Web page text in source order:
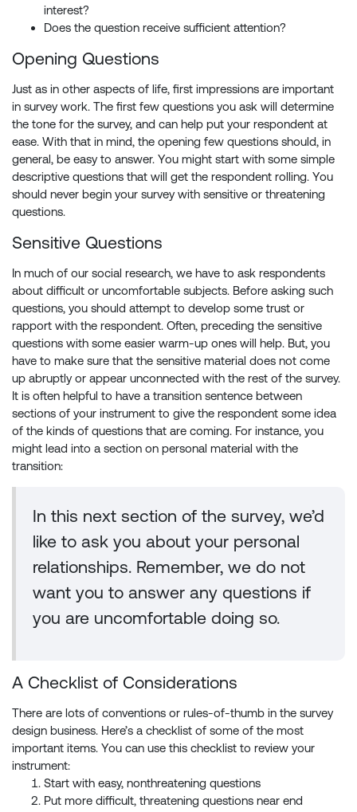
interest?
Does the question receive sufficient attention?
Opening Questions
Just as in other aspects of life, first impressions are important
in survey work. The first few questions you ask will determine
the tone for the survey, and can help put your respondent at
ease. With that in mind, the opening few questions should, in
general, be easy to answer. You might start with some simple
descriptive questions that will get the respondent rolling. You
should never begin your survey with sensitive or threatening
questions.
Sensitive Questions
In much of our social research, we have to ask respondents
about difficult or uncomfortable subjects. Before asking such
questions, you should attempt to develop some trust or
rapport with the respondent. Often, preceding the sensitive
questions with some easier warm-up ones will help. But, you
have to make sure that the sensitive material does not come
up abruptly or appear unconnected with the rest of the survey.
It is often helpful to have a transition sentence between
sections of your instrument to give the respondent some idea
of the kinds of questions that are coming. For instance, you
might lead into a section on personal material with the
transition:
In this next section of the survey, we’d
like to ask you about your personal
relationships. Remember, we do not
want you to answer any questions if
you are uncomfortable doing so.
A Checklist of Considerations
There are lots of conventions or rules-of-thumb in the survey
design business. Here’s a checklist of some of the most
important items. You can use this checklist to review your
instrument:
Start with easy, nonthreatening questions
Put more difficult, threatening questions near end